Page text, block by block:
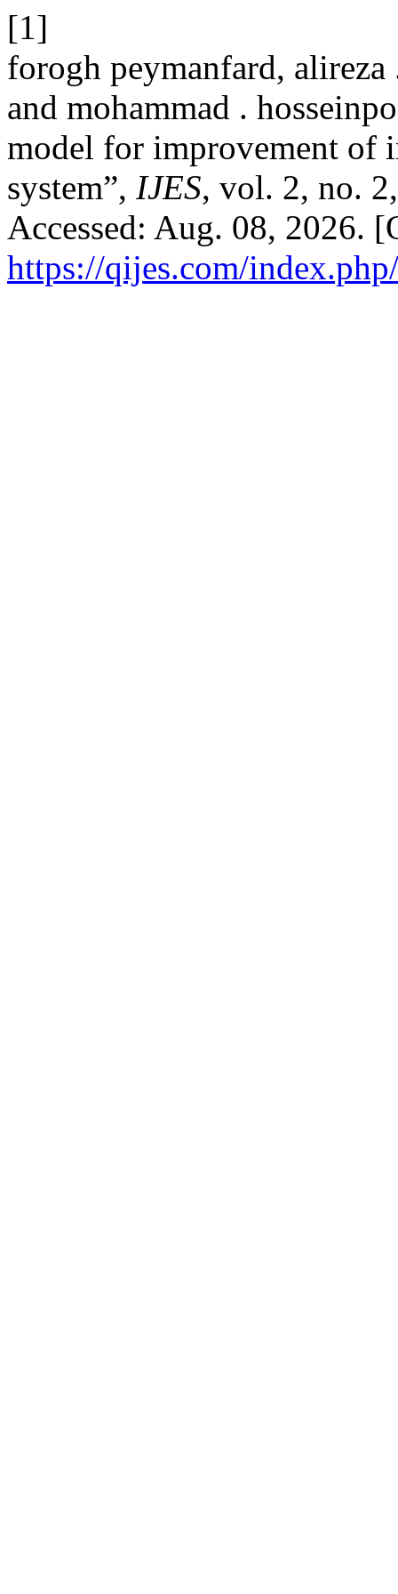
[1]
forogh peymanfard, alireza
and mohammad .
model for improvement of
system”, IJES, vol. 2, no.
Accessed: Aug. 08, 2026.
https://qijes.com/